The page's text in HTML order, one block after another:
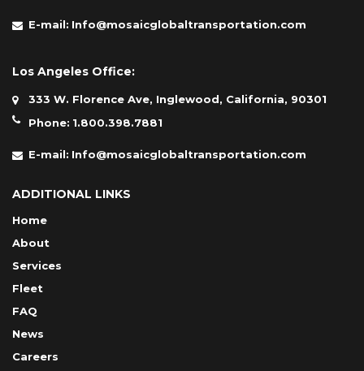
E-mail: Info@mosaicglobaltransportation.com
Los Angeles Office:
333 W. Florence Ave, Inglewood, California, 90301
Phone: 1.800.398.7881
E-mail: Info@mosaicglobaltransportation.com
ADDITIONAL LINKS
Home
About
Services
Fleet
FAQ
News
Careers